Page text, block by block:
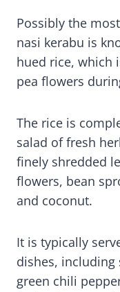
Possibly the
nasi kerabu is
hued rice, which
pea flowers
The rice is
salad of fresh
finely shredded
flowers, bean
and coconut.
It is typically
dishes, including
green chili